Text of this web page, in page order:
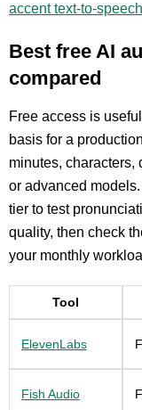
accent text-to-
Best free AI
compared
Free access is
basis for a
minutes,
or advanced
tier to test
quality, then check
your monthly
Tool
ElevenLabs
Fish Audio